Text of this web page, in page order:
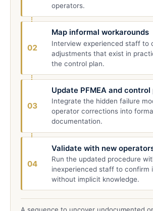
operators.
02
Map informal workarounds
Interview experienced staff to
adjustments that exist in
the control plan.
03
Update PFMEA and control
Integrate the hidden failure
operator corrections into
documentation.
04
Validate with new
Run the updated procedure
inexperienced staff to confirm
without implicit knowledge.